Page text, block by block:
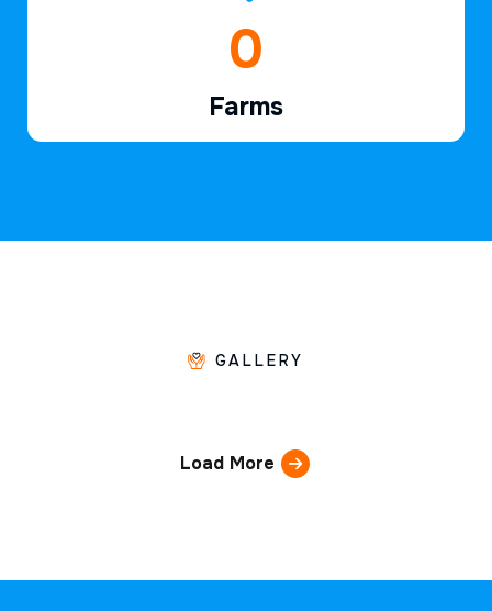
1
Farms
GALLERY
Load More